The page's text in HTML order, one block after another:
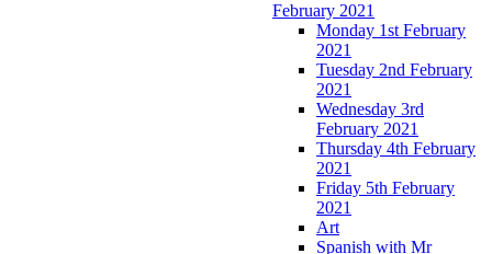
February 2021
Monday 1st February
2021
Tuesday 2nd February
2021
Wednesday 3rd
February 2021
Thursday 4th February
2021
Friday 5th February
2021
Art
Spanish with Mr